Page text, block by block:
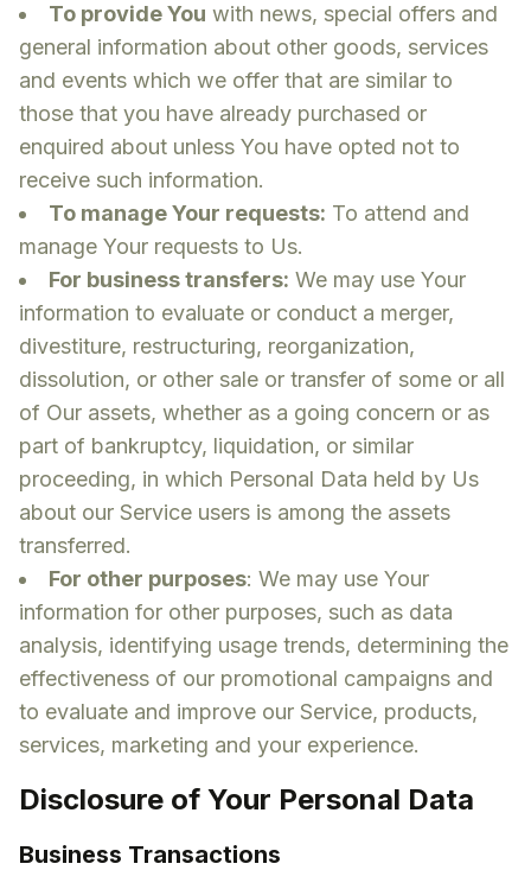
To provide You with news, special offers and
general information about other goods, services
and events which we offer that are similar to
those that you have already purchased or
enquired about unless You have opted not to
receive such information.
To manage Your requests: To attend and
manage Your requests to Us.
For business transfers: We may use Your
information to evaluate or conduct a merger,
divestiture, restructuring, reorganization,
dissolution, or other sale or transfer of some or all
of Our assets, whether as a going concern or as
part of bankruptcy, liquidation, or similar
proceeding, in which Personal Data held by Us
about our Service users is among the assets
transferred.
For other purposes: We may use Your
information for other purposes, such as data
analysis, identifying usage trends, determining the
effectiveness of our promotional campaigns and
to evaluate and improve our Service, products,
services, marketing and your experience.
Disclosure of Your Personal Data
Business Transactions